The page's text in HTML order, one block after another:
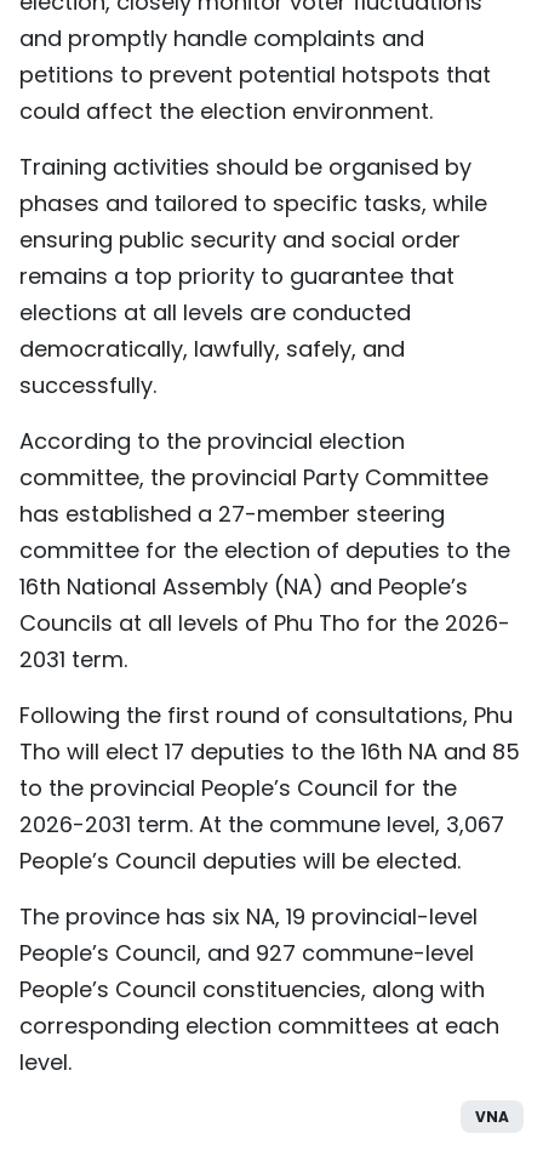
and promptly handle complaints and
petitions to prevent potential hotspots that
could affect the election environment.
Training activities should be organised by
phases and tailored to specific tasks, while
ensuring public security and social order
remains a top priority to guarantee that
elections at all levels are conducted
democratically, lawfully, safely, and
successfully.
According to the provincial election
committee, the provincial Party Committee
has established a 27-member steering
committee for the election of deputies to the
16th National Assembly (NA) and People’s
Councils at all levels of Phu Tho for the 2026-
2031 term.
Following the first round of consultations, Phu
Tho will elect 17 deputies to the 16th NA and 85
to the provincial People’s Council for the
2026-2031 term. At the commune level, 3,067
People’s Council deputies will be elected.
The province has six NA, 19 provincial-level
People’s Council, and 927 commune-level
People’s Council constituencies, along with
corresponding election committees at each
level.
VNA